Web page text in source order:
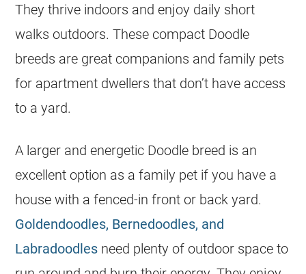
They thrive indoors and enjoy daily short
walks outdoors. These compact Doodle
breeds are great companions and family pets
for apartment dwellers that don’t have access
to a yard.
A larger and energetic Doodle breed is an
excellent option as a family pet if you have a
house with a fenced-in front or back yard.
Goldendoodles, Bernedoodles, and
Labradoodles need plenty of outdoor space to